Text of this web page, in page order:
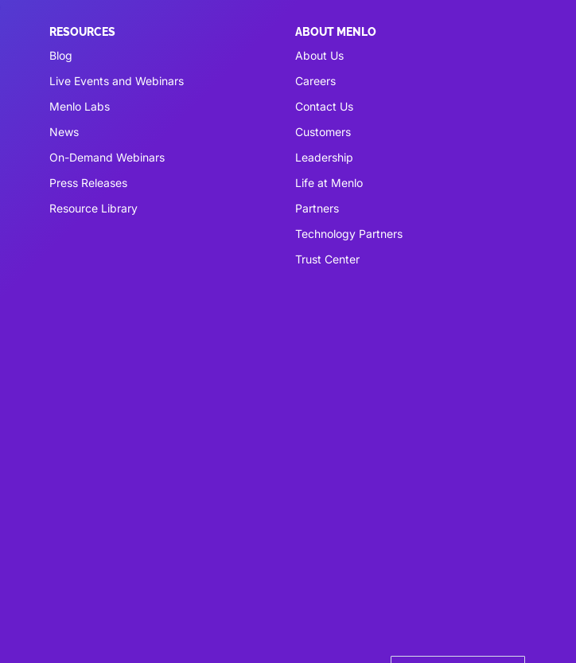
RESOURCES
Blog
Live Events and Webinars
Menlo Labs
News
On-Demand Webinars
Press Releases
Resource Library
ABOUT MENLO
About Us
Careers
Contact Us
Customers
Leadership
Life at Menlo
Partners
Technology Partners
Trust Center